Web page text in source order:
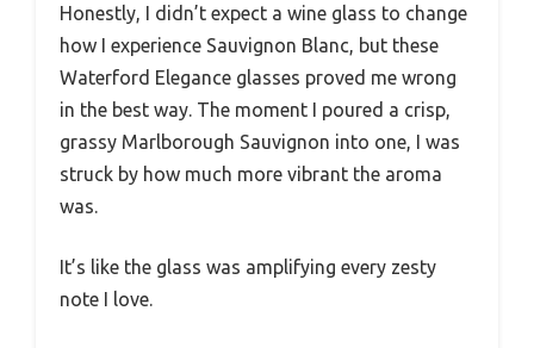
Honestly, I didn’t expect a wine glass to change
how I experience Sauvignon Blanc, but these
Waterford Elegance glasses proved me wrong
in the best way. The moment I poured a crisp,
grassy Marlborough Sauvignon into one, I was
struck by how much more vibrant the aroma
was.
It’s like the glass was amplifying every zesty
note I love.